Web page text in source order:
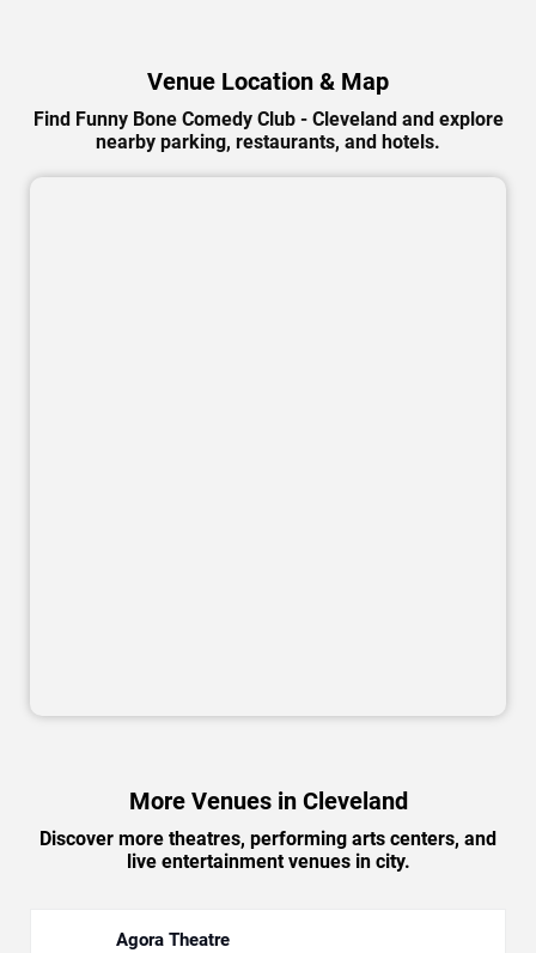
Venue Location & Map
Find Funny Bone Comedy Club - Cleveland and explore
nearby parking, restaurants, and hotels.
More Venues in Cleveland
Discover more theatres, performing arts centers, and
live entertainment venues in city.
Agora Theatre